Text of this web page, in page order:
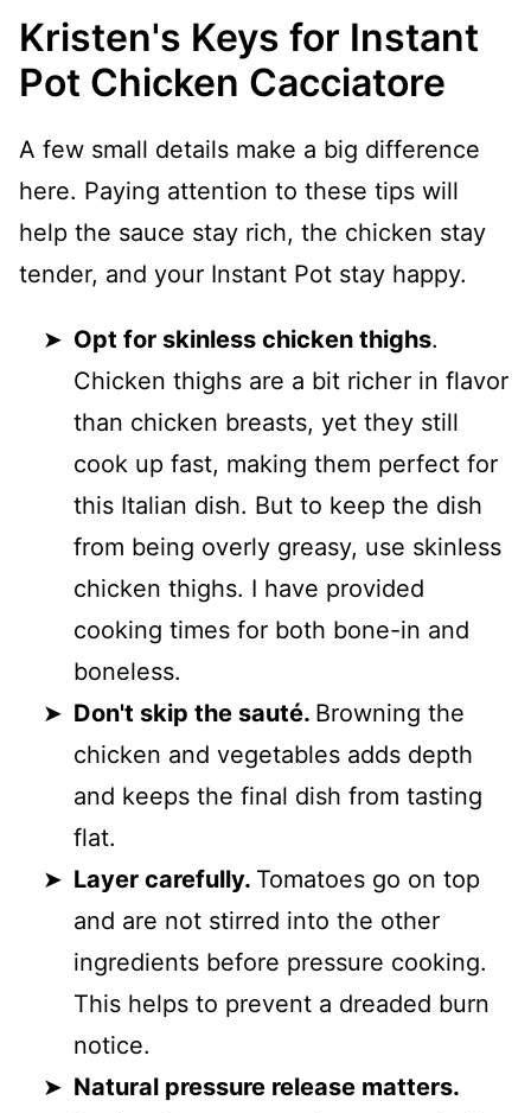
Kristen's Keys for Instant
Pot Chicken Cacciatore
A few small details make a big difference
here. Paying attention to these tips will
help the sauce stay rich, the chicken stay
tender, and your Instant Pot stay happy.
Opt for skinless chicken thighs.
Chicken thighs are a bit richer in flavor
than chicken breasts, yet they still
cook up fast, making them perfect for
this Italian dish. But to keep the dish
from being overly greasy, use skinless
chicken thighs. I have provided
cooking times for both bone-in and
boneless.
Don't skip the sauté. Browning the
chicken and vegetables adds depth
and keeps the final dish from tasting
flat.
Layer carefully. Tomatoes go on top
and are not stirred into the other
ingredients before pressure cooking.
This helps to prevent a dreaded burn
notice.
Natural pressure release matters.